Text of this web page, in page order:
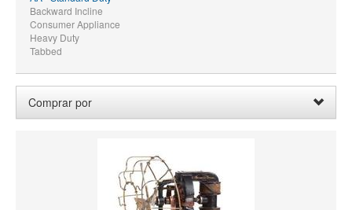
Backward Incline
Consumer Appliance
Heavy Duty
Tabbed
Comprar por
Limpiar Todo